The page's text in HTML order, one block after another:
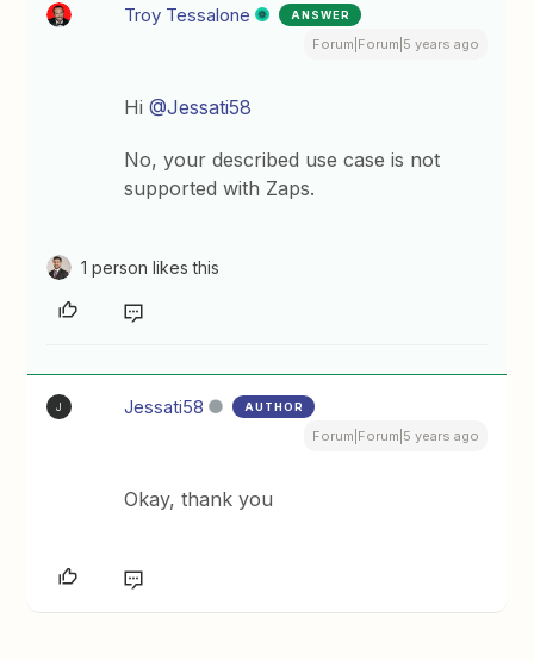
Troy Tessalone ANSWER
Forum|Forum|5 years ago
Hi@Jessati58
No, your described use case is not
supported with Zaps.
1 person likes this
J Jessati58 AUTHOR
Forum|Forum|5 years ago
Okay, thank you